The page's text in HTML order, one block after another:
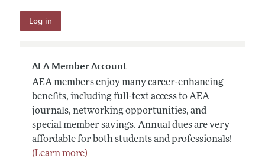
AEA Member Account
AEA members enjoy many career-enhancing
benefits, including full-text access to AEA
journals, networking opportunities, and
special member savings. Annual dues are very
affordable for both students and professionals!
(Learn more)